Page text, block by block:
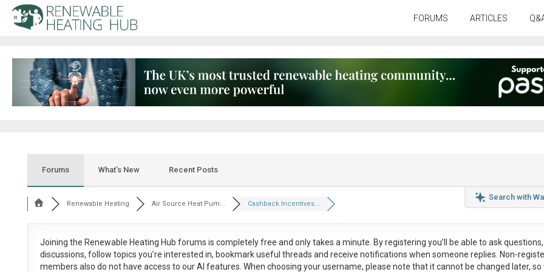
FORUMS ARTICLES
Forums What’s New Recent Posts
Search with
Renewable Heating Air Source Heat Pum... Cashback Incentives...
Joining the Renewable Heating Hub forums is completely free and only takes a minute. By registering you’ll be able to ask
discussions, follow topics you’re interested in, bookmark useful threads and receive notifications when someone replies. Non-
members also do not have access to our AI features. When choosing your username, please note that itcannot be changed later, so